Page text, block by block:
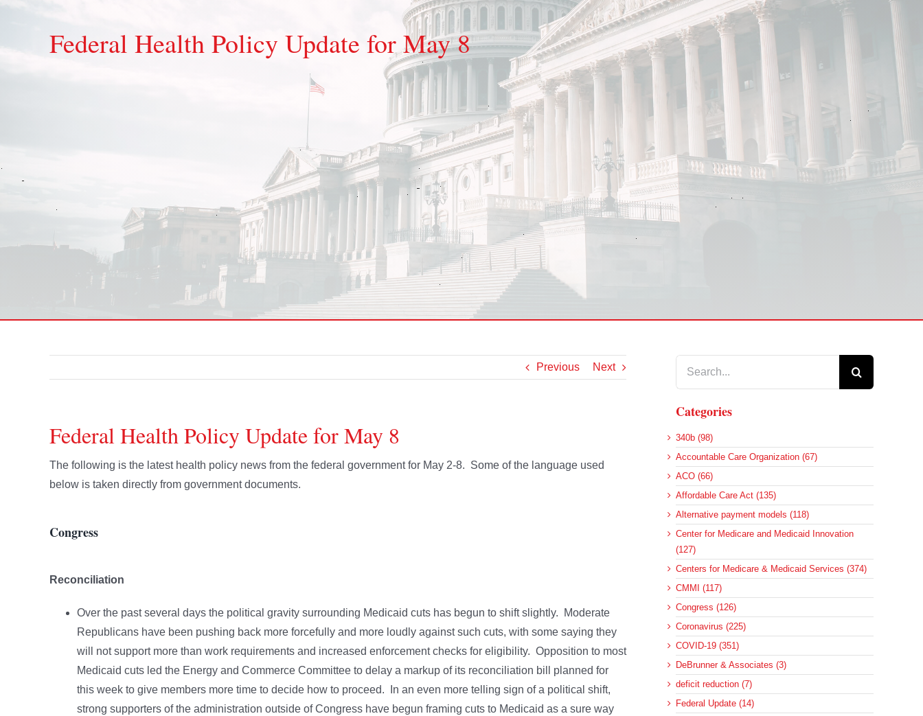
Federal Health Policy Update for May 8
Previous Next
Federal Health Policy Update for May 8
The following is the latest health policy news from the federal government for May 2-8. Some of the language used
below is taken directly from government documents.
Congress
Reconciliation
Over the past several days the political gravity surrounding Medicaid cuts has begun to shift slightly. Moderate
Republicans have been pushing back more forcefully and more loudly against such cuts, with some saying they
will not support more than work requirements and increased enforcement checks for eligibility. Opposition to most
Medicaid cuts led the Energy and Commerce Committee to delay a markup of its reconciliation bill planned for
this week to give members more time to decide how to proceed. In an even more telling sign of a political shift,
strong supporters of the administration outside of Congress have begun framing cuts to Medicaid as a sure way
Categories
340b (98)
Accountable Care Organization (67)
ACO (66)
Affordable Care Act (135)
Alternative payment models (118)
Center for Medicare and Medicaid Innovation
(127)
Centers for Medicare & Medicaid Services (374)
CMMI (117)
Congress (126)
Coronavirus (225)
COVID-19 (351)
DeBrunner & Associates (3)
deficit reduction (7)
Federal Update (14)